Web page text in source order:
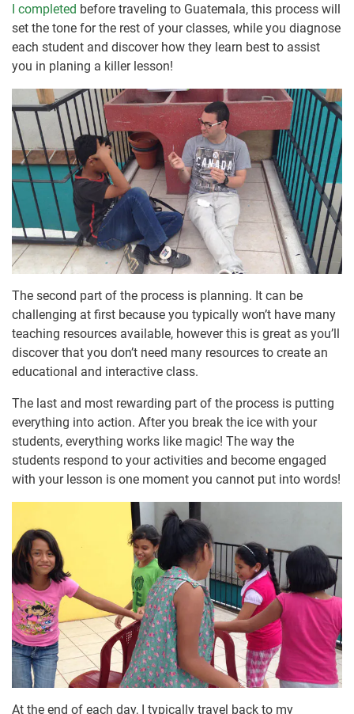
I completed before traveling to Guatemala, this process will
set the tone for the rest of your classes, while you diagnose
each student and discover how they learn best to assist
you in planing a killer lesson!
The second part of the process is planning. It can be
challenging at first because you typically won’t have many
teaching resources available, however this is great as you’ll
discover that you don’t need many resources to create an
educational and interactive class.
The last and most rewarding part of the process is putting
everything into action. After you break the ice with your
students, everything works like magic! The way the
students respond to your activities and become engaged
with your lesson is one moment you cannot put into words!
At the end of each day, I typically travel back to my